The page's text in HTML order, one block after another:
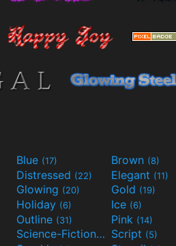
Blue (17) Brown (8)
Distressed (22) Elegant (11)
Glowing (20) Gold (19)
Holiday (6) Ice (6)
Outline (31) Pink (14)
Science-Fiction(9) Script (5)